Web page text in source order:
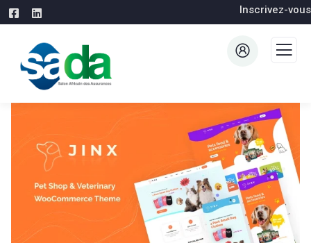
Inscrivez-vous